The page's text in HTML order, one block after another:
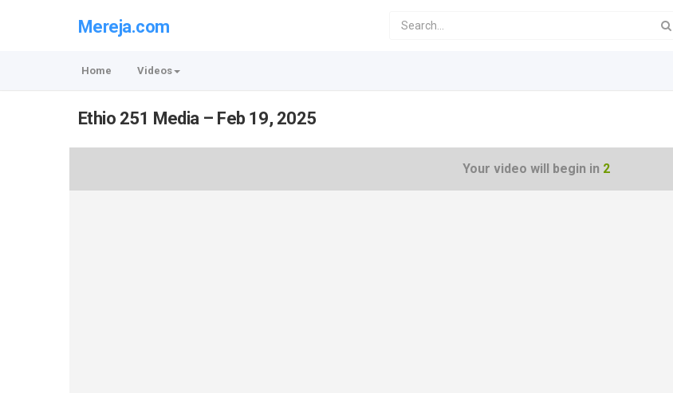
Mereja.com
Home Videos
Ethio 251 Media – Feb 19, 2025
Your video will begin in 1